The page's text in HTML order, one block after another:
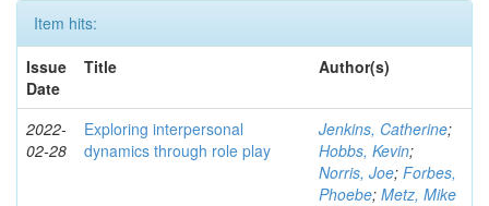
Item hits:
Issue
Date
Title Author(s)
2022-
02-28
Exploring interpersonal
dynamics through role play
Jenkins, Catherine;
Hobbs, Kevin;
Norris, Joe; Forbes,
Phoebe; Metz, Mike